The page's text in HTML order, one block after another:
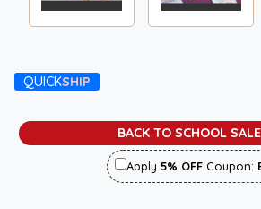
QUICKSHIP
BACK TO SCHOOL SALE
Apply 5% OFF Coupon: